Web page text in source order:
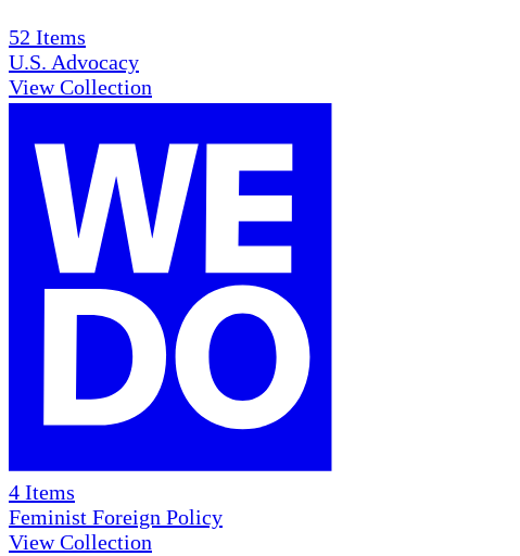
52 Items
U.S. Advocacy
View Collection
4 Items
Feminist Foreign Policy
View Collection